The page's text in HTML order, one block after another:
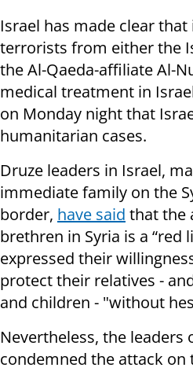
Israel has made clear
terrorists from either the
the Al-Qaeda-affiliate Al-
medical treatment in
on Monday night that
humanitarian cases.
Druze leaders in Israel,
immediate family on the
border, have said that the
brethren in Syria is a “red
expressed their
protect their relatives -
and children - "without
Nevertheless, the leaders
condemned the attack on